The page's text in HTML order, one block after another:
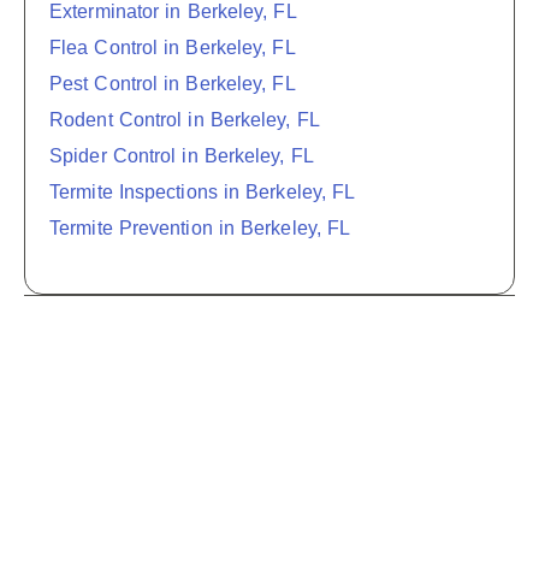
Exterminator in Berkeley, FL
Flea Control in Berkeley, FL
Pest Control in Berkeley, FL
Rodent Control in Berkeley, FL
Spider Control in Berkeley, FL
Termite Inspections in Berkeley, FL
Termite Prevention in Berkeley, FL